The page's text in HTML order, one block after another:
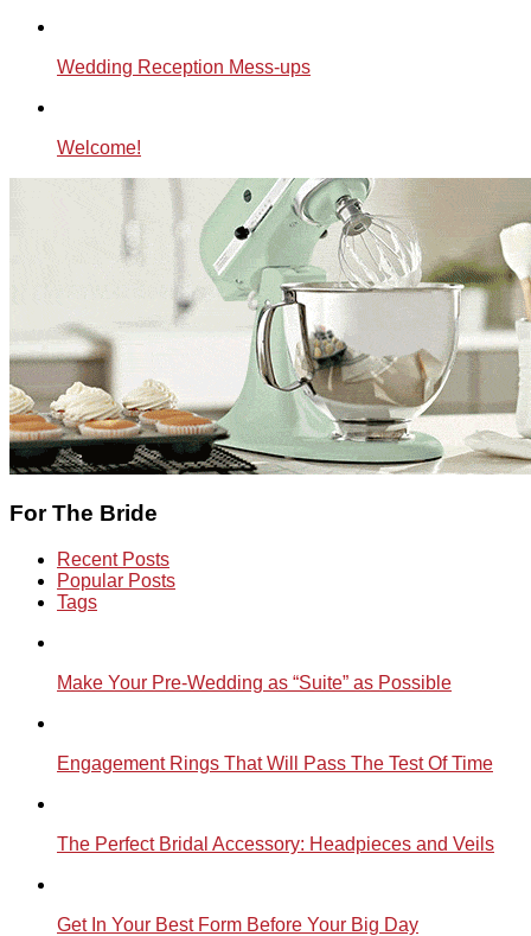
Wedding Reception Mess-ups
Welcome!
For The Bride
Recent Posts
Popular Posts
Tags
Make Your Pre-Wedding as “Suite” as Possible
Engagement Rings That Will Pass The Test Of Time
The Perfect Bridal Accessory: Headpieces and Veils
Get In Your Best Form Before Your Big Day